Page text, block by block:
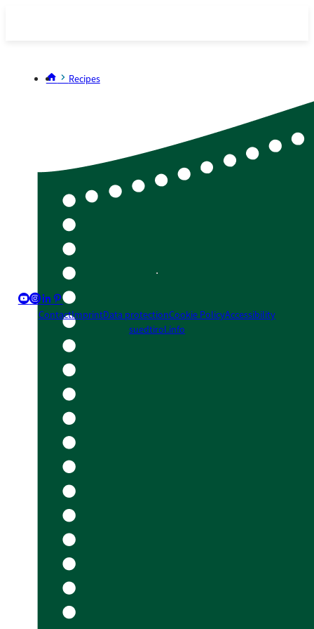
Recipes
youtube_big
instagram_big
linkedin_nocircle
pinterest_nocircle
ContactImprintData protectionCookie PolicyAccessibility
suedtirol.info